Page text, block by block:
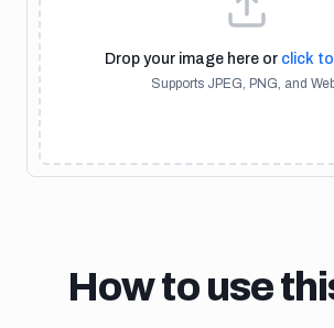
Drop your image here or click
Supports JPEG, PNG, and
How to use